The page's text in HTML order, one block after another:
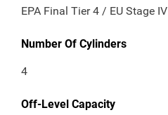
EPA Final Tier 4 / EU Stage IV
Number Of Cylinders
4
Off-Level Capacity